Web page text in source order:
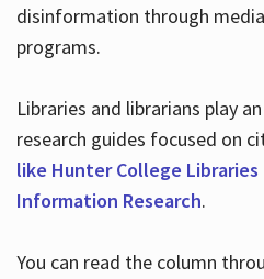
disinformation through
programs.
Libraries and librarians play
research guides focused on
like Hunter College
Information Research.
You can read the column